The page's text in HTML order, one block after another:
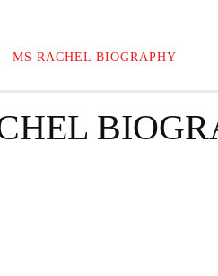
MS RACHEL BIOGRAPHY